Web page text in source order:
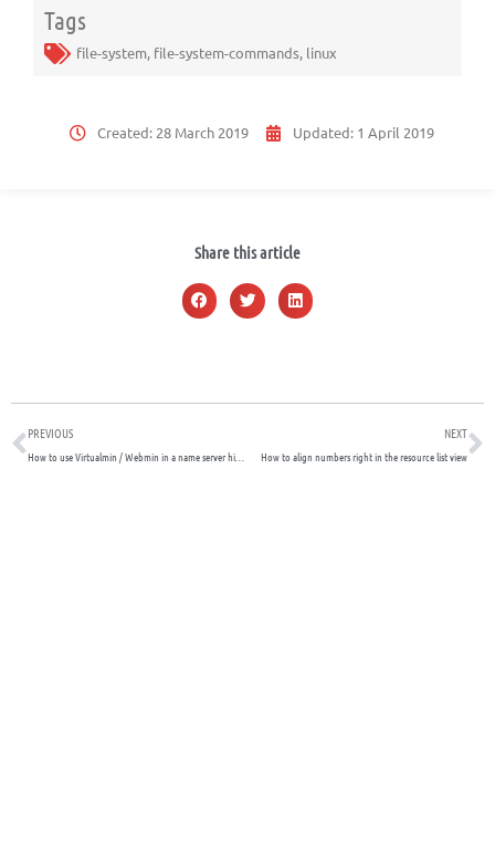
Tags
file-system, file-system-commands, linux
Created: 28 March 2019 Updated: 1 April 2019
Share this article
Prev
PREVIOUS NEXT
How to align numbers right in the resource list view